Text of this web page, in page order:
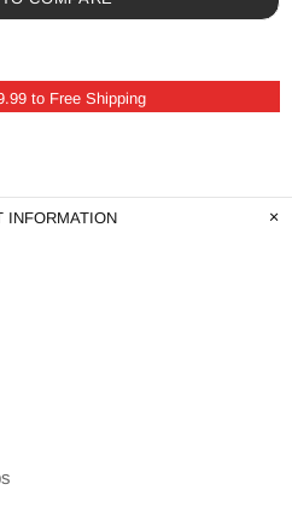
to Free Shipping
INFORMATION